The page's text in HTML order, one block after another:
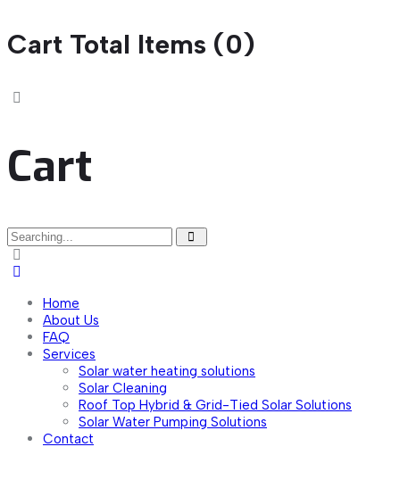
Cart Total Items (0)
Cart
Search
for:
Home
About Us
FAQ
Services
Solar water heating solutions
Solar Cleaning
Roof Top Hybrid & Grid-Tied Solar Solutions
Solar Water Pumping Solutions
Contact